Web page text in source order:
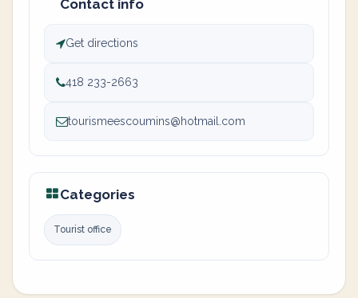
Contact info
Get directions
418 233-2663
tourismeescoumins@hotmail.com
Categories
Tourist office